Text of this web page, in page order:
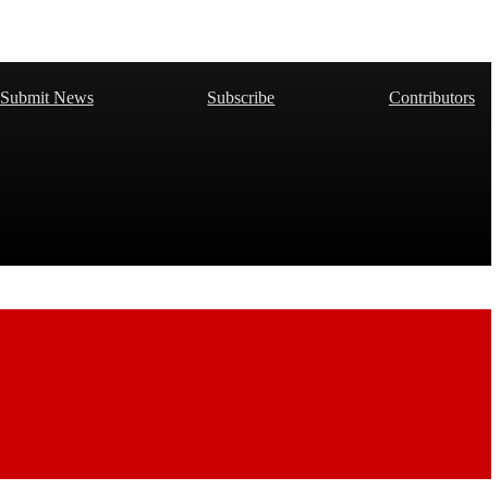
Submit News Subscribe Contributors